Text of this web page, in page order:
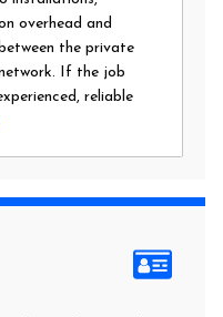
overhead and
the private
If the job
reliable